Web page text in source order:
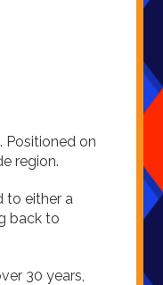
Positioned on
region.
to either a
back to
30 years,